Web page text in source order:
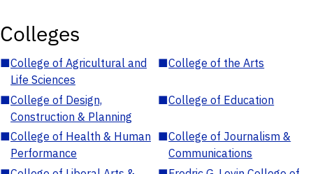
Colleges
■College of Agricultural and
Life Sciences
■College of the Arts
■College of Design,
Construction & Planning
■College of Education
■College of Health & Human
Performance
■College of Journalism &
Communications